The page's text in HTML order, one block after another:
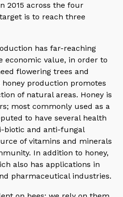
2015 across the four
is to reach three
has far-reaching
economic value, in order to
flowering trees and
production promotes
of natural areas. Honey is
most commonly used as a
to have several health
biotic and anti-fungal
of vitamins and minerals
In addition to honey,
also has applications in
pharmaceutical industries.